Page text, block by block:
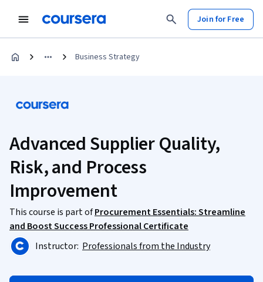
Join for Free
Business Strategy
Advanced Supplier Quality,
Risk, and Process
Improvement
This course is part ofProcurement Essentials: Streamline
and Boost Success Professional Certificate
Instructor: Professionals from the Industry